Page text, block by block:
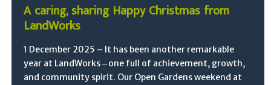
A caring, sharing Happy Christmas from
LandWorks
1 December 2025 – It has been another remarkable
year at LandWorks ̶ one full of achievement, growth,
and community spirit. Our Open Gardens weekend at